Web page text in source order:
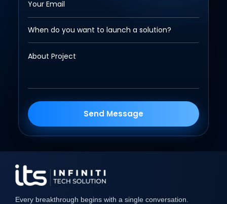
Send Message
Every breakthrough begins with a single conversation.